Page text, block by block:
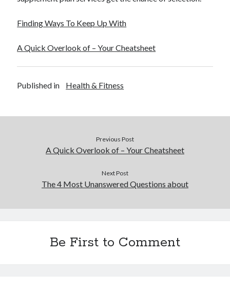
Finding Ways To Keep Up With
A Quick Overlook of – Your Cheatsheet
Published in Health & Fitness
Previous Post
A Quick Overlook of – Your Cheatsheet
Next Post
The 4 Most Unanswered Questions about
Be First to Comment